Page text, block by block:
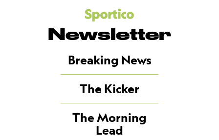
Newsletter
Breaking News
The Kicker
The Morning
Lead